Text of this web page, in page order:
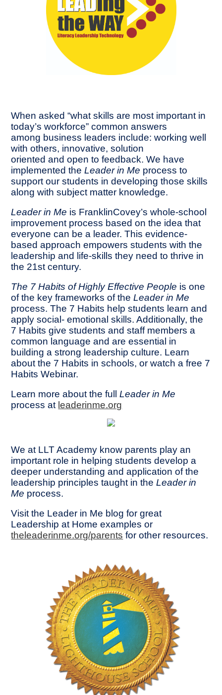
When asked “what skills are most important in
today’s workforce” common answers
among business leaders include: working well
with others, innovative, solution
oriented and open to feedback. We have
implemented theLeader in Me process to
support our students in developing those skills
along with subject matter knowledge.
Leader in Me is FranklinCovey’s whole-school
improvement process based on the idea that
everyone can be a leader. This evidence-
based approach empowers students with the
leadership and life-skills they need to thrive in
the 21st century.
The 7 Habits of Highly Effective People is one
of the key frameworks of theLeader in Me
process. The 7 Habits help students learn and
apply social- emotional skills. Additionally, the
7 Habits give students and staff members a
common language and are essential in
building a strong leadership culture. Learn
about the 7 Habits in schools, or watch a free 7
Habits Webinar.
Learn more about the fullLeader in Me
process at leaderinme.org
We at LLT Academy know parents play an
important role in helping students develop a
deeper understanding and application of the
leadership principles taught in theLeader in
Me process.
Visit the Leader in Me blog for great
Leadership at Home examples or
theleaderinme.org/parents for other resources.